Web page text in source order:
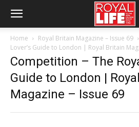
Home Royal Britain Magazine – Issue 69
Lover’s Guide to London | Royal Britain
Competition – The
Guide to London |
Magazine – Issue 69